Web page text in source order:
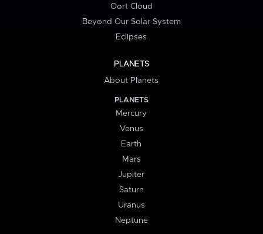
Oort Cloud
Beyond Our Solar System
Eclipses
PLANETS
About Planets
PLANETS
Mercury
Venus
Earth
Mars
Jupiter
Saturn
Uranus
Neptune